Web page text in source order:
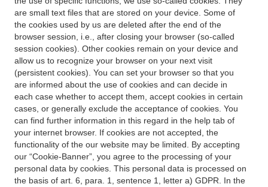
are small text files that are stored on your device. Some of
the cookies used by us are deleted after the end of the
browser session, i.e., after closing your browser (so-called
session cookies). Other cookies remain on your device and
allow us to recognize your browser on your next visit
(persistent cookies). You can set your browser so that you
are informed about the use of cookies and can decide in
each case whether to accept them, accept cookies in certain
cases, or generally exclude the acceptance of cookies. You
can find further information in this regard in the help tab of
your internet browser. If cookies are not accepted, the
functionality of the our website may be limited. By accepting
our “Cookie-Banner”, you agree to the processing of your
personal data by cookies. This personal data is processed on
the basis of art. 6, para. 1, sentence 1, letter a) GDPR. In the